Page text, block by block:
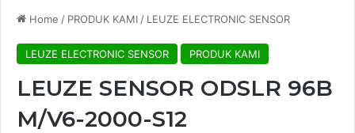
Home / PRODUK KAMI / LEUZE ELECTRONIC SENSOR
LEUZE ELECTRONIC SENSOR PRODUK KAMI
LEUZE SENSOR ODSLR 96B
M/V6-2000-S12